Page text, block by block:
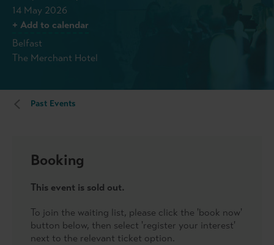
14 May 2026
+ Add to calendar
Belfast
The Merchant Hotel
Past Events
Booking
This event is sold out.
To join the waiting list, please click the 'book now'
button below, then select 'register your interest'
next to the relevant ticket option.